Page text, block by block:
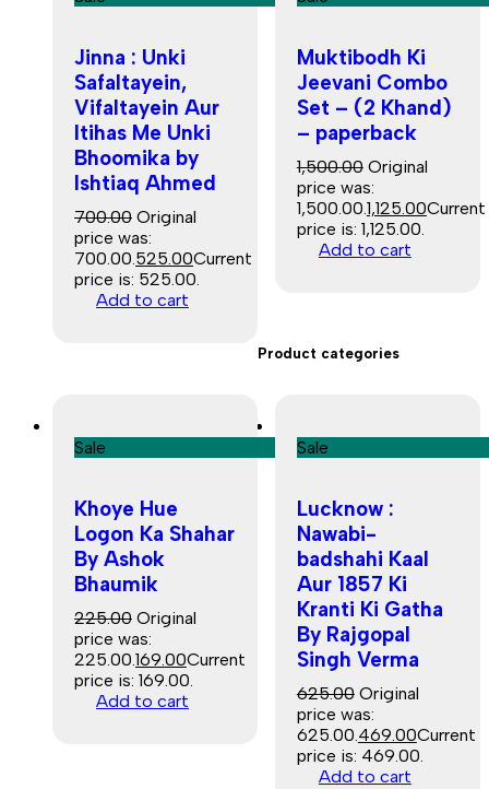
Jinna : Unki
Safaltayein,
Vifaltayein Aur
Itihas Me Unki
Bhoomika by
Ishtiaq Ahmed
700.00 Original
price was:
₹700.00. 525.00Current
price is: ₹525.00.
Add to cart
Muktibodh Ki
Jeevani Combo
Set – (2 Khand)
– paperback
1,500.00 Original
price was:
₹1,500.00. 1,125.00Current
price is: ₹1,125.00.
Add to cart
Sale
Khoye Hue
Logon Ka Shahar
By Ashok
Bhaumik
225.00 Original
price was:
₹225.00.169.00Current
price is: ₹169.00.
Add to cart
Sale
Lucknow :
Nawabi-
badshahi Kaal
Aur 1857 Ki
Kranti Ki Gatha
By Rajgopal
Singh Verma
625.00 Original
price was:
₹625.00.469.00Current
price is: ₹469.00.
Add to cart
Product categories